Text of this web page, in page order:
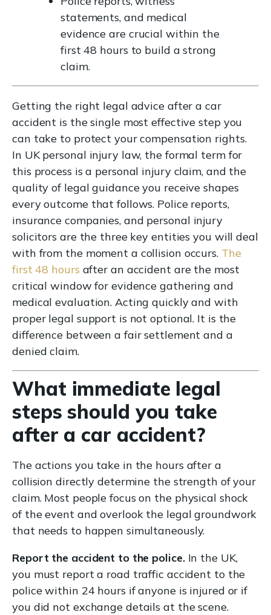
statements, and medical
evidence are crucial within the
first 48 hours to build a strong
claim.
Getting the right legal advice after a car
accident is the single most effective step you
can take to protect your compensation rights.
In UK personal injury law, the formal term for
this process is a personal injury claim, and the
quality of legal guidance you receive shapes
every outcome that follows. Police reports,
insurance companies, and personal injury
solicitors are the three key entities you will deal
with from the moment a collision occurs. The
first 48 hours after an accident are the most
critical window for evidence gathering and
medical evaluation. Acting quickly and with
proper legal support is not optional. It is the
difference between a fair settlement and a
denied claim.
What immediate legal
steps should you take
after a car accident?
The actions you take in the hours after a
collision directly determine the strength of your
claim. Most people focus on the physical shock
of the event and overlook the legal groundwork
that needs to happen simultaneously.
Report the accident to the police.In the UK,
you must report a road traffic accident to the
police within 24 hours if anyone is injured or if
you did not exchange details at the scene.